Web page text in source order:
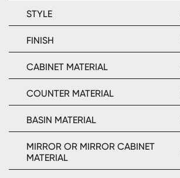
STYLE
FINISH
CABINET MATERIAL
COUNTER MATERIAL
BASIN MATERIAL
MIRROR OR MIRROR CABINET
MATERIAL